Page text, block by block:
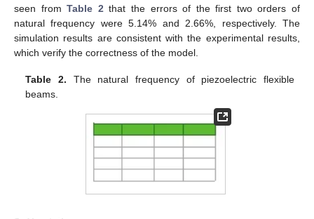
seen fromTable 2 that the errors of the first two orders of
natural frequency were 5.14% and 2.66%, respectively. The
simulation results are consistent with the experimental results,
which verify the correctness of the model.
Table 2. The natural frequency of piezoelectric flexible
beams.